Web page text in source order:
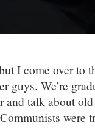
I come over to
guys. We’re
talk about
were